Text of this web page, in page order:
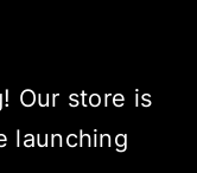
Our store is
launching